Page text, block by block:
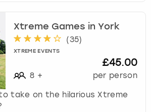
Xtreme Games in York
(35)
XTREME EVENTS
8 +
£45.00
per person
take on the hilarious Xtreme